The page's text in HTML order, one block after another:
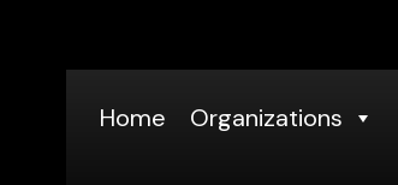
Home Organizations